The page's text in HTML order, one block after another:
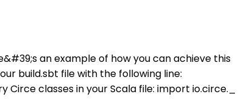
an example of how you can achieve this
build.sbt file with the following line:
classes in your Scala file: import io.circe._